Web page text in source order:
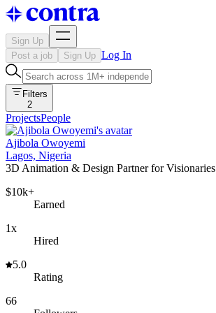
Sign Up
Post a job
Sign Up Log In
Filters
2
ProjectsPeople
Ajibola Owoyemi
Lagos, Nigeria
3D Animation & Design Partner for Visionaries
$10k+
Earned
1x
Hired
5.0
Rating
66